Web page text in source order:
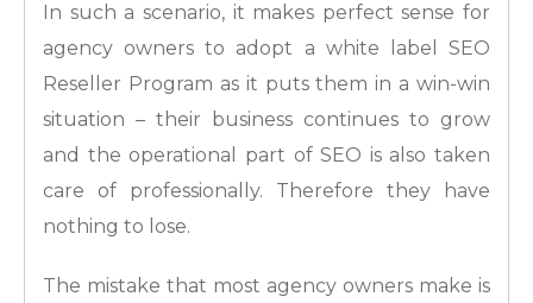
In such a scenario, it makes perfect sense for
agency owners to adopt a white label SEO
Reseller Program as it puts them in a win-win
situation – their business continues to grow
and the operational part of SEO is also taken
care of professionally. Therefore they have
nothing to lose.
The mistake that most agency owners make is